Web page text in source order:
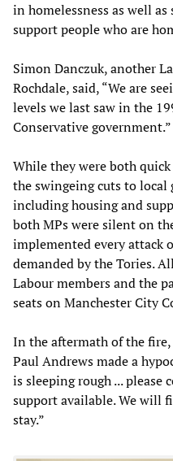
in homelessness as well as
support people who are
Simon Danczuk, another
Rochdale, said, “We are
levels we last saw in the
Conservative government.”
While they were both
the swingeing cuts to
including housing and
both MPs were silent on
implemented every attack
demanded by the Tories.
Labour members and the
seats on Manchester City
In the aftermath of the
Paul Andrews made a
is sleeping rough ... please
support available. We will
stay.”